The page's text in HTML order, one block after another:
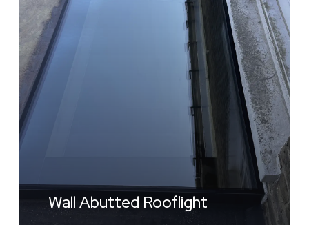
Wall Abutted Rooflight